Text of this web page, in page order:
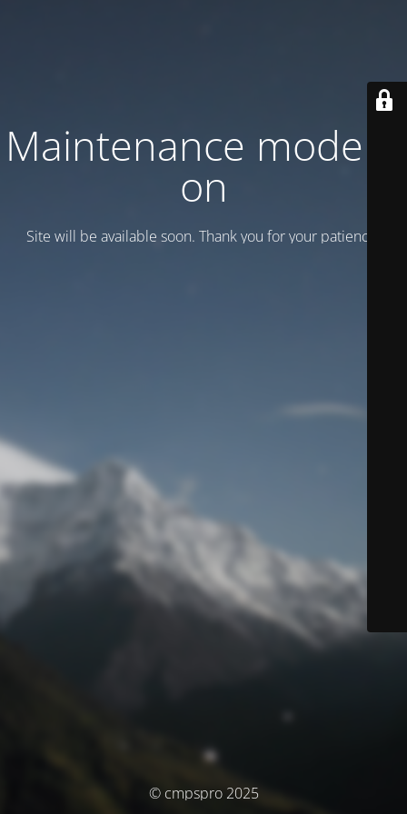
Maintenance mode is
on
Site will be available soon. Thank you for your patience!
© cmpspro 2025